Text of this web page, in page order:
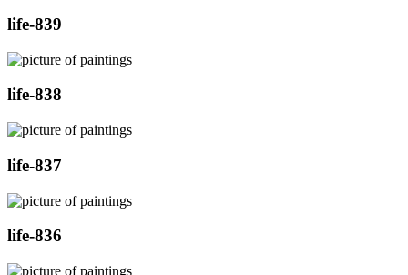
life-839
life-838
life-837
life-836